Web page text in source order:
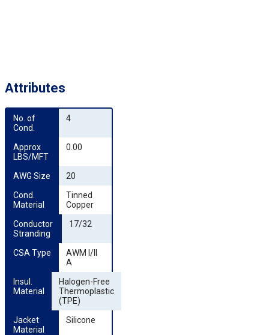
Attributes
No. of
Cond.
4
Approx
LBS/MFT
0.00
AWG Size
20
Cond.
Material
Tinned
Copper
Conductor
Stranding
17/32
CSA Type
AWM I/II
A
Insul.
Material
Halogen-Free
Thermoplastic
(TPE)
Jacket
Material
Silicone